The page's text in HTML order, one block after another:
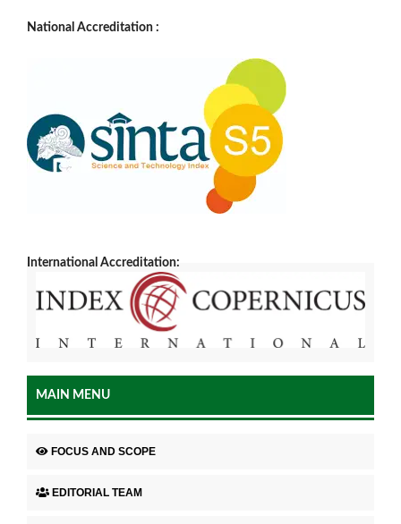
National Accreditation :
International Accreditation:
MAIN MENU
FOCUS AND SCOPE
EDITORIAL TEAM